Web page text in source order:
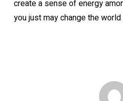
create a sense of energy
you just may change the